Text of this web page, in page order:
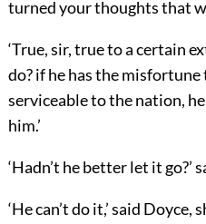
turned your thoughts that
‘True, sir, true to a certain
do? if he has the
serviceable to the nation,
him.’
‘Hadn’t he better let it go?’
‘He can’t do it,’ said